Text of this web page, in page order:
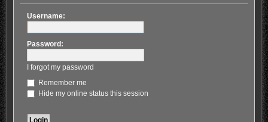
Username:
Password:
I forgot my password
Remember me
Hide my online status this session